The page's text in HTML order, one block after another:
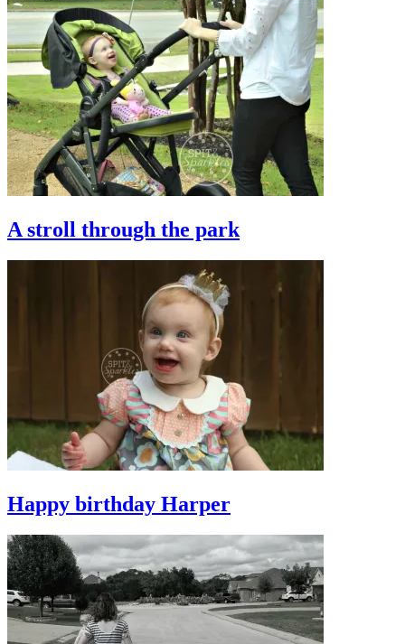
A stroll through the park
Happy birthday Harper